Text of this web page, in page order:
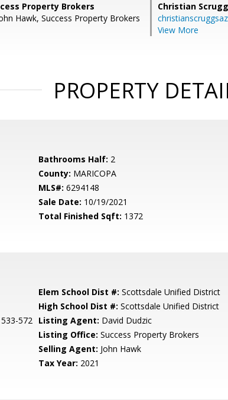
Property Brokers
Hawk, Success Property Brokers
Christian
View More
PROPERTY
Bathrooms Half: 2
County: MARICOPA
MLS#: 6294148
Sale Date: 10/19/2021
Total Finished Sqft: 1372
Elem School Dist #: Scottsdale Unified District
High School Dist #: Scottsdale Unified District
572 Listing Agent: David Dudzic
Listing Office: Success Property Brokers
Selling Agent: John Hawk
Tax Year: 2021